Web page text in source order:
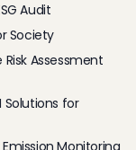
Audit
Society
Assessment
Solutions for